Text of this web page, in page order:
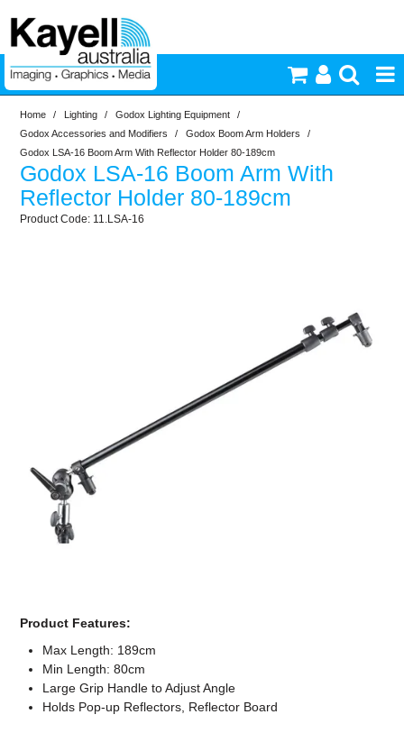
Printers & Accessories
Inkjet Consumables
Commercial Print
Computer Accessories
Home / Lighting / Godox Lighting Equipment
/
Godox Accessories and Modifiers
/ Godox Boom Arm Holders
/
Godox LSA-16 Boom Arm With Reflector Holder 80-189cm
Godox LSA-16 Boom Arm With
Reflector Holder 80-189cm
11.LSA-16
Product Features:
Max Length: 189cm
Min Length: 80cm
Large Grip Handle to Adjust Angle
Holds Pop-up Reflectors, Reflector Board